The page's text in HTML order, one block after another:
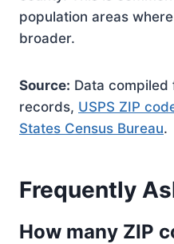
population areas
broader.
Source: Data
records, USPS ZIP
States Census Bureau.
Frequently
How many ZIP